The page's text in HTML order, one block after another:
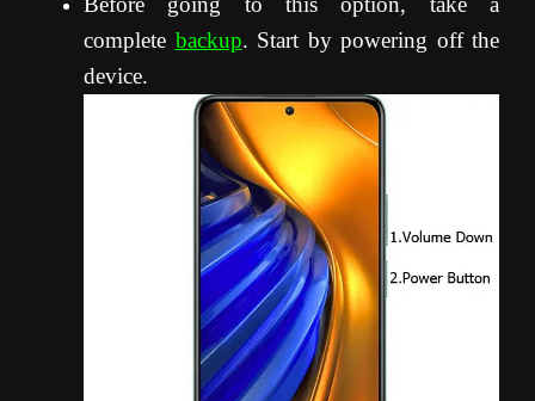
complete backup. Start by powering off the
device.